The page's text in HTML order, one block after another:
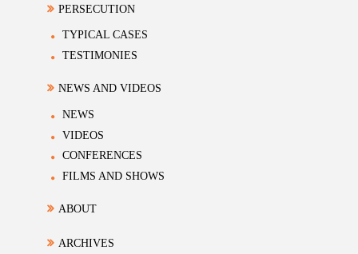
PERSECUTION
TYPICAL CASES
TESTIMONIES
NEWS AND VIDEOS
NEWS
VIDEOS
CONFERENCES
FILMS AND SHOWS
ABOUT
ARCHIVES